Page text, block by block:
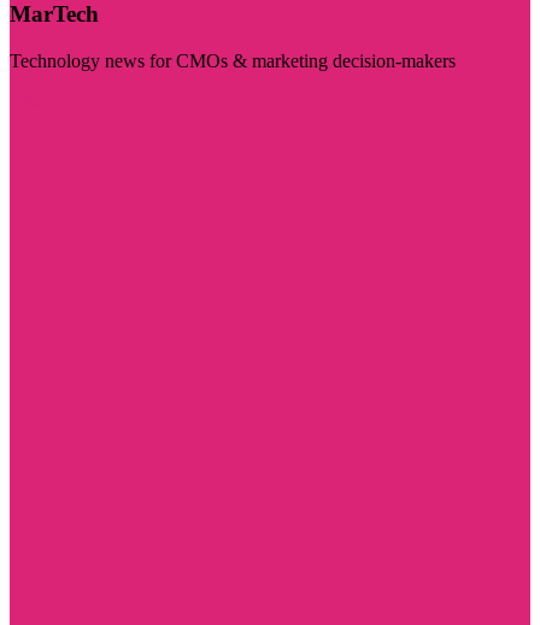
MarTech
Technology news for CMOs & marketing decision-makers